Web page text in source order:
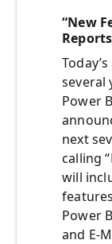
“New
Reports
several
Power
next
calling
will
Power
and E-